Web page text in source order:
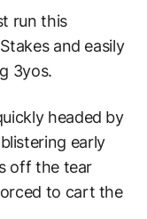
run this
and easily
3yos.
headed by
early
off the tear
to cart the